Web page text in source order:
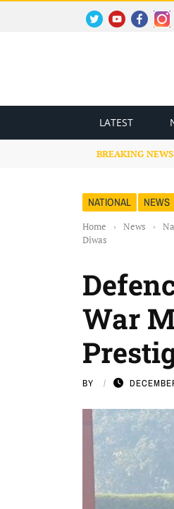
LATEST
BREAKING NEWS
NATIONAL NEWS
Home › News ›
Diwas
War
BY